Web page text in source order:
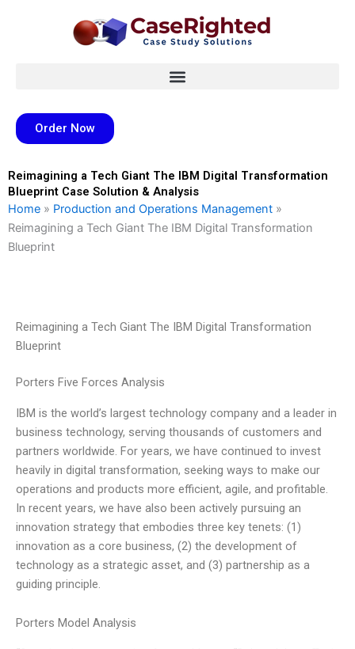
Order Now
Reimagining a Tech Giant The IBM Digital Transformation
Blueprint Case Solution & Analysis
Home » Production and Operations Management »
Reimagining a Tech Giant The IBM Digital Transformation
Blueprint
Reimagining a Tech Giant The IBM Digital Transformation
Blueprint
Porters Five Forces Analysis
IBM is the world’s largest technology company and a leader in
business technology, serving thousands of customers and
partners worldwide. For years, we have continued to invest
heavily in digital transformation, seeking ways to make our
operations and products more efficient, agile, and profitable.
In recent years, we have also been actively pursuing an
innovation strategy that embodies three key tenets: (1)
innovation as a core business, (2) the development of
technology as a strategic asset, and (3) partnership as a
guiding principle.
Porters Model Analysis